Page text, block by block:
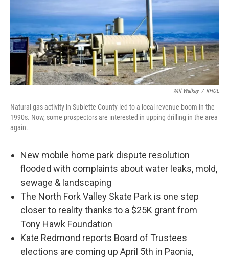
Will Walkey / KHOL
Natural gas activity in Sublette County led to a local revenue boom in the
1990s. Now, some prospectors are interested in upping drilling in the area
again.
New mobile home park dispute resolution
flooded with complaints about water leaks, mold,
sewage & landscaping
The North Fork Valley Skate Park is one step
closer to reality thanks to a $25K grant from
Tony Hawk Foundation
Kate Redmond reports Board of Trustees
elections are coming up April 5th in Paonia,